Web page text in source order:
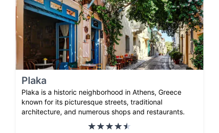
Plaka
Plaka is a historic neighborhood in Athens, Greece
known for its picturesque streets, traditional
architecture, and numerous shops and restaurants.